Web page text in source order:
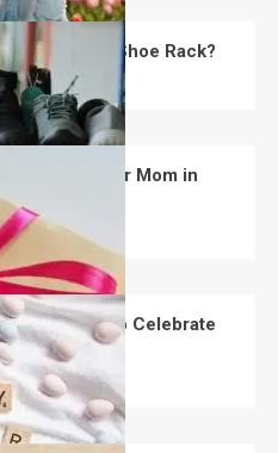
the Fancy Shoe Rack?
Day Gifts for Mom in
0
Planning to Celebrate